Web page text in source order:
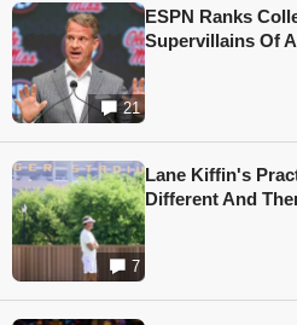
21
ESPN Ranks
Supervillains Of
7
Lane Kiffin's
Different And